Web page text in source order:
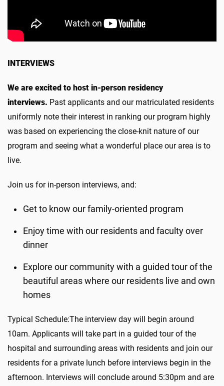
INTERVIEWS
We are excited to host in-person residency
interviews. Past applicants and our matriculated residents
uniformly note their interest in ranking our program highly
was based on experiencing the close-knit nature of our
program and seeing what a wonderful place our area is to
live.
Join us for in-person interviews, and:
Get to know our family-oriented program
Enjoy time with our residents and faculty over
dinner
Explore our community with a guided tour of the
beautiful areas where our residents live and own
homes
Typical Schedule:The interview day will begin around
10am. Applicants will take part in a guided tour of the
hospital and surrounding areas with residents and join our
residents for a private lunch before interviews begin in the
afternoon. Interviews will conclude around 5:30pm and are